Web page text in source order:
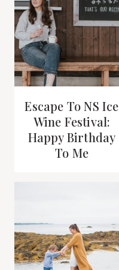
Escape To NS Ice
Wine Festival:
Happy Birthday
To Me